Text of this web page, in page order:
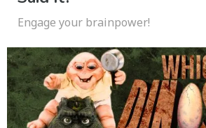
Engage your brainpower!